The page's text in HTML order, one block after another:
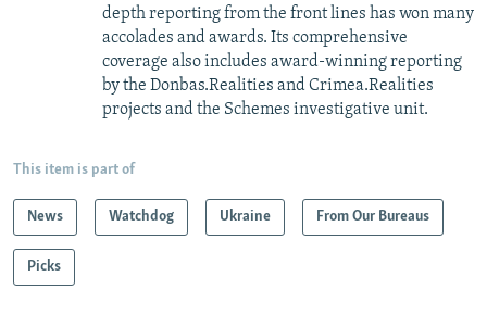
depth reporting from the front lines has won many
accolades and awards. Its comprehensive
coverage also includes award-winning reporting
by the Donbas.Realities and Crimea.Realities
projects and the Schemes investigative unit.
This item is part of
News Watchdog Ukraine From Our Bureaus
Picks